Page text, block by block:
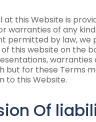
at this Website is
warranties of any
permitted by law, we
this website on the
warranties
but for these Terms
to this Website.
Of